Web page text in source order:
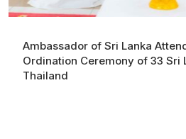
Ambassador of Sri Lanka
Ordination Ceremony of 33 Sri
Thailand